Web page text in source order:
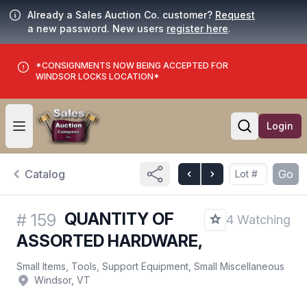
Already a Sales Auction Co. customer? Request
a new password. New users register here.
*CONSIGNMENTS NOW BEING ACCEPTED FOR
WINDSOR LOCKS LOCATION*
Open user menu
Open
Login
Catalog Go
# 159 QUANTITY OF
ASSORTED HARDWARE,
4 Watching
Small Items, Tools, Support Equipment, Small Miscellaneous
Windsor, VT